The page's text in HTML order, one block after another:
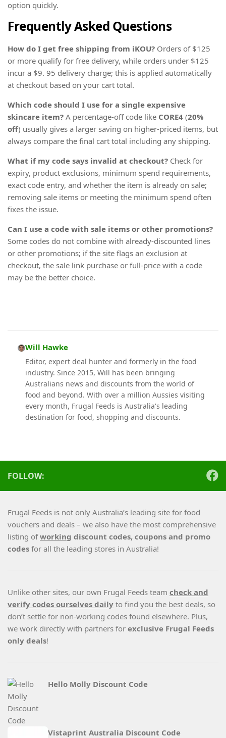
option quickly.
Frequently Asked Questions
How do I get free shipping from iKOU? Orders of $125
or more qualify for free delivery, while orders under $125
incur a $9. 95 delivery charge; this is applied automatically
at checkout based on your cart total.
Which code should I use for a single expensive
skincare item? A percentage-off code like CORE4 (20%
off) usually gives a larger saving on higher-priced items, but
always compare the final cart total including any shipping.
What if my code says invalid at checkout? Check for
expiry, product exclusions, minimum spend requirements,
exact code entry, and whether the item is already on sale;
removing sale items or meeting the minimum spend often
fixes the issue.
Can I use a code with sale items or other promotions?
Some codes do not combine with already-discounted lines
or other promotions; if the site flags an exclusion at
checkout, the sale link purchase or full-price with a code
may be the better choice.
Will Hawke
Editor, expert deal hunter and formerly in the food
industry. Since 2015, Will has been bringing
Australians news and discounts from the world of
food and beyond. With over a million Aussies visiting
every month, Frugal Feeds is Australia's leading
destination for food, shopping and discounts.
FOLLOW:
Frugal Feeds is not only Australia’s leading site for food
vouchers and deals – we also have the most comprehensive
listing ofworking discount codes, coupons and promo
codes for all the leading stores in Australia!
Unlike other sites, our own Frugal Feeds team check and
verify codes ourselves daily to find you the best deals, so
don’t settle for non-working codes found elsewhere. Plus,
we work directly with partners for exclusive Frugal Feeds
only deals!
Hello Molly Discount Code
Vistaprint Australia Discount Code